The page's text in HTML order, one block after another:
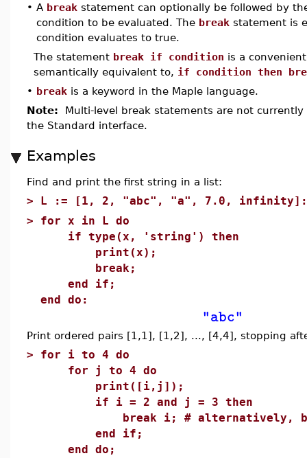
• A break statement can optionally be followed by
condition to be evaluated. The break statement is
condition evaluates to true.
The statement break if condition is a
semantically equivalent to, if condition then
• break is a keyword in the Maple language.
Note: Multi-level break statements are not
the Standard interface.
Examples
Find and print the first string in a list:
> L := [1, 2, "abc", "a", 7.0, infinity]:
> for x in L do
if type(x, 'string') then
print(x);
break;
end if;
end do:
"abc"
Print ordered pairs [1,1], [1,2], ..., [4,4], stopping
> for i to 4 do
for j to 4 do
print([i,j]);
if i = 2 and j = 3 then
break i; # alternatively,
end if;
end do;